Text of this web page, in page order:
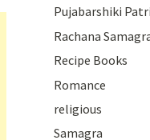
Pujabarshiki
Rachana
Recipe Books
Romance
religious
Samagra